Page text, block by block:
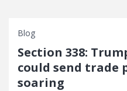
Blog
Section 338:
could send trade
soaring